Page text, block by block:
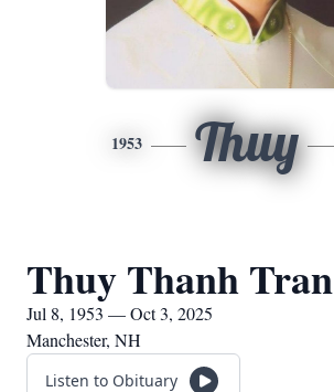
1953 Thuy
Thuy Thanh Tran
Jul 8, 1953 — Oct 3, 2025
Manchester, NH
Listen to Obituary